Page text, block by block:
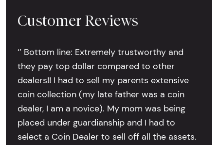
Customer Reviews
‘’ Bottom line: Extremely trustworthy and
they pay top dollar compared to other
dealers!! I had to sell my parents extensive
coin collection (my late father was a coin
dealer, I am a novice). My mom was being
placed under guardianship and I had to
select a Coin Dealer to sell off all the assets.